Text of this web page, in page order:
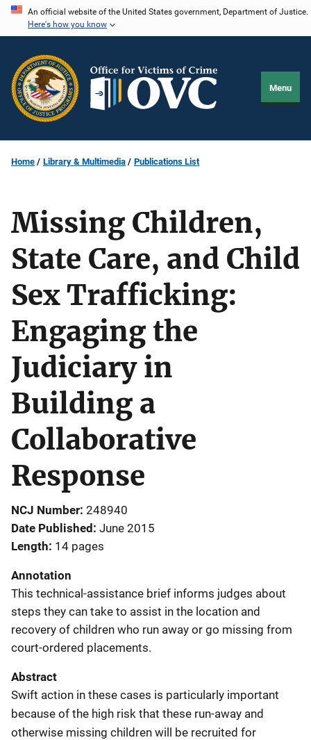
Skip
content
An official website of the United States government, Department of Justice.
Here's how you know
Menu
Home Library & Multimedia Publications List
Missing Children,
State Care, and Child
Sex Trafficking:
Engaging the
Judiciary in
Building a
Collaborative
Response
NCJ Number 248940
Date Published June 2015
Length 14 pages
Annotation
This technical-assistance brief informs judges about
steps they can take to assist in the location and
recovery of children who run away or go missing from
court-ordered placements.
Abstract
Swift action in these cases is particularly important
because of the high risk that these run-away and
otherwise missing children will be recruited for